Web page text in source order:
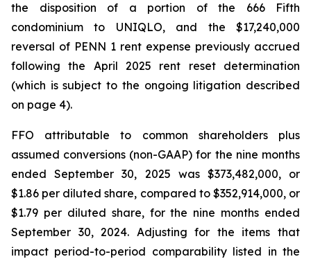
the disposition of a portion of the 666 Fifth
condominium to UNIQLO, and the $17,240,000
reversal of PENN 1 rent expense previously accrued
following the April 2025 rent reset determination
(which is subject to the ongoing litigation described
on page 4).
FFO attributable to common shareholders plus
assumed conversions (non-GAAP) for the nine months
ended September 30, 2025 was $373,482,000, or
$1.86 per diluted share, compared to $352,914,000, or
$1.79 per diluted share, for the nine months ended
September 30, 2024. Adjusting for the items that
impact period-to-period comparability listed in the